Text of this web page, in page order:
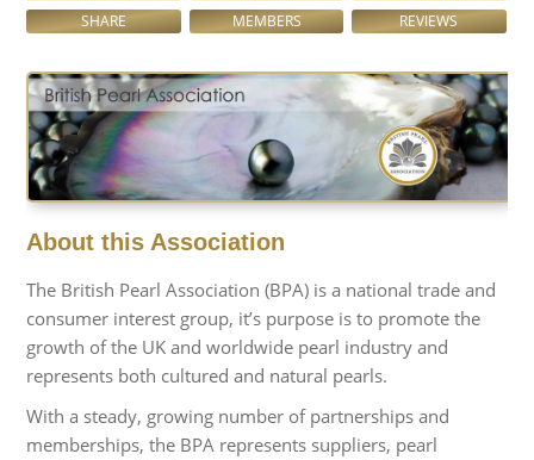
SHARE
MEMBERS REVIEWS
About this Association
The British Pearl Association (BPA) is a national trade and
consumer interest group, it’s purpose is to promote the
growth of the UK and worldwide pearl industry and
represents both cultured and natural pearls.
With a steady, growing number of partnerships and
memberships, the BPA represents suppliers, pearl